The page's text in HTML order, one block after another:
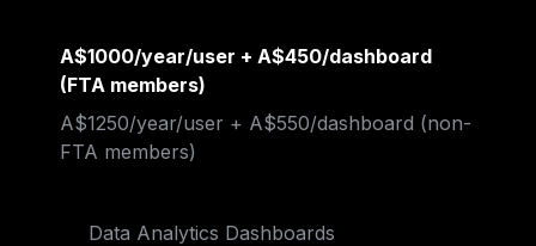
A$1000/year/user + A$450/dashboard
(FTA members)
A$1250/year/user + A$550/dashboard (non-
FTA members)
Data Analytics Dashboards